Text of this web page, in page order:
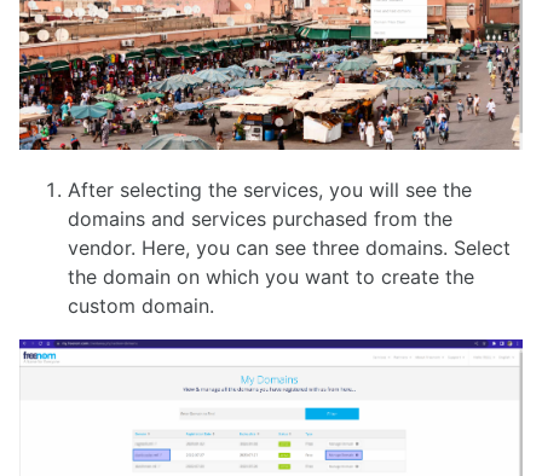
After selecting the services, you will see the
domains and services purchased from the
vendor. Here, you can see three domains. Select
the domain on which you want to create the
custom domain.